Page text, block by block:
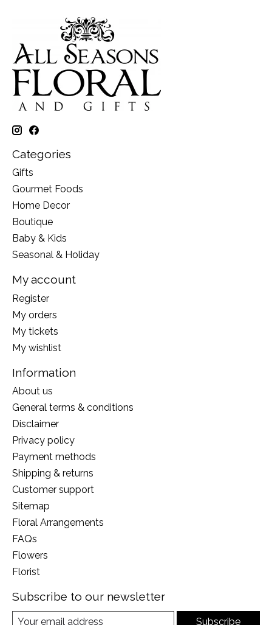
Categories
Gifts
Gourmet Foods
Home Decor
Boutique
Baby & Kids
Seasonal & Holiday
My account
Register
My orders
My tickets
My wishlist
Information
About us
General terms & conditions
Disclaimer
Privacy policy
Payment methods
Shipping & returns
Customer support
Sitemap
Floral Arrangements
FAQs
Flowers
Florist
Subscribe to our newsletter
Subscribe